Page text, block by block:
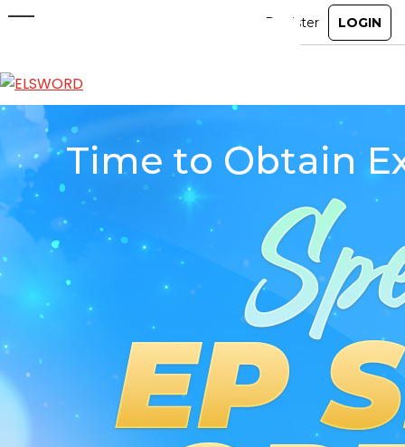
ABOUT
GAME
STORY
GUIDES
CHARACTERS
COMMUNITY
GM BLOG
RANKINGS
MEDIA
EVENTS
Special EP Shop Open! Event
Jan 14, 2026